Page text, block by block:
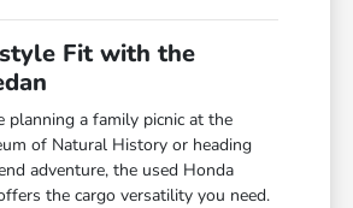
Fit with the
planning a family picnic at the
of Natural History or heading
adventure, the used Honda
the cargo versatility you need.